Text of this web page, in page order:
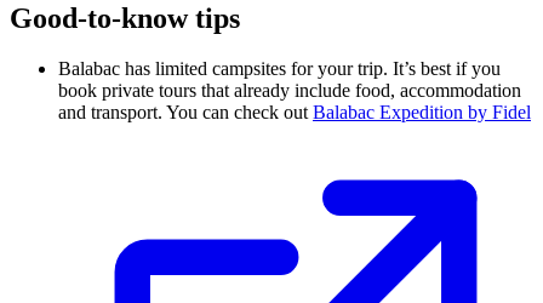
Good-to-know tips
Balabac has limited campsites for your trip. It’s best if you
book private tours that already include food, accommodation
and transport. You can check outBalabac Expedition by Fidel